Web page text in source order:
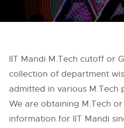
IIT Mandi M.Tech cutoff or
collection of department
admitted in various M.Tech
We are obtaining M.Tech
information for IIT Mandi